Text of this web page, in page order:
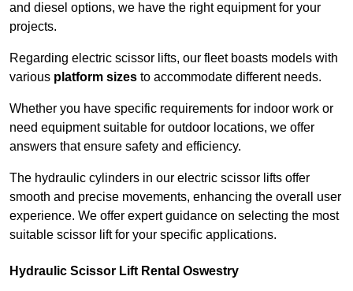
and diesel options, we have the right equipment for your
projects.
Regarding electric scissor lifts, our fleet boasts models with
various platform sizes to accommodate different needs.
Whether you have specific requirements for indoor work or
need equipment suitable for outdoor locations, we offer
answers that ensure safety and efficiency.
The hydraulic cylinders in our electric scissor lifts offer
smooth and precise movements, enhancing the overall user
experience. We offer expert guidance on selecting the most
suitable scissor lift for your specific applications.
Hydraulic Scissor Lift Rental Oswestry